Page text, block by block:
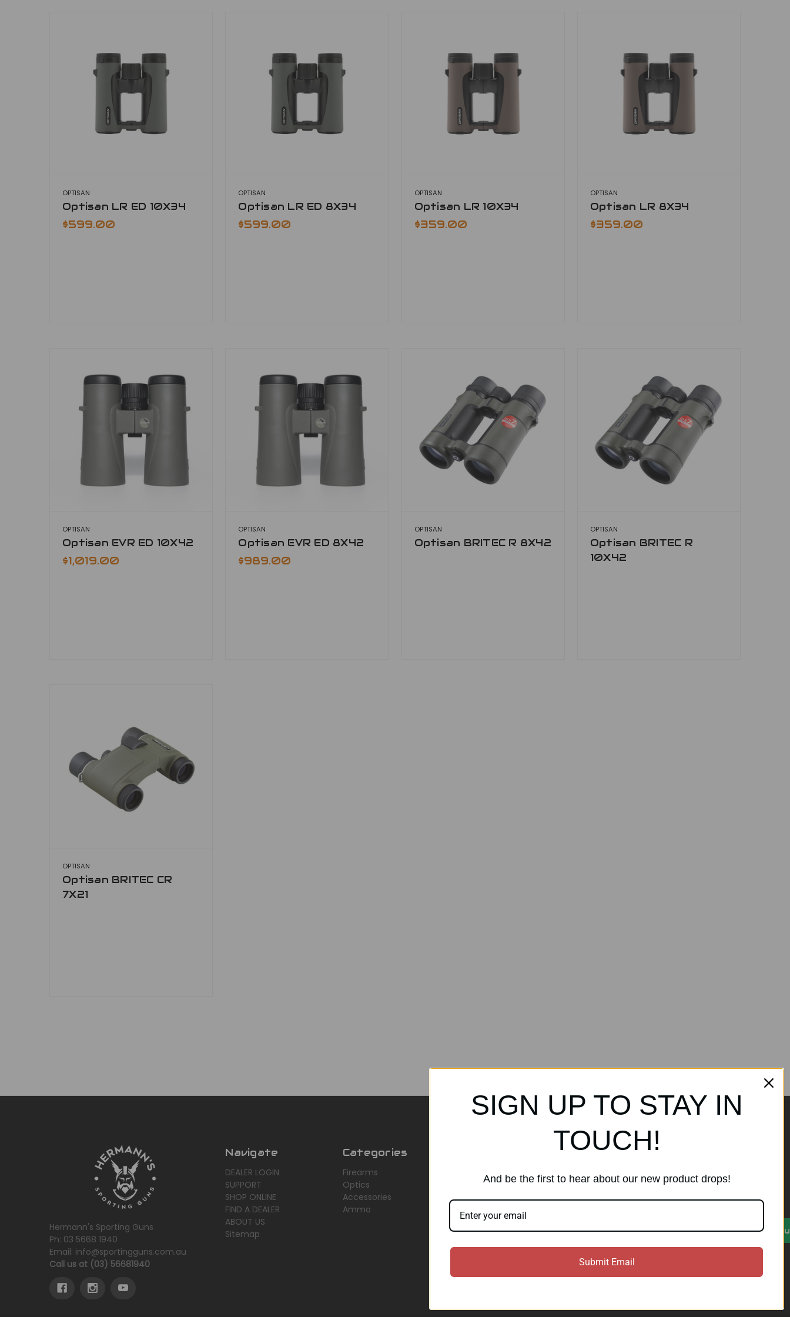
OPTISAN
Optisan LR ED 10X34
$599.00
OPTISAN
Optisan LR ED 8X34
$599.00
OPTISAN
Optisan LR 10X34
$359.00
OPTISAN
Optisan LR 8X34
$359.00
OPTISAN
Optisan EVR ED 10X42
$1,019.00
OPTISAN
Optisan EVR ED 8X42
$989.00
OPTISAN
Optisan BRITEC R 8X42
OPTISAN
Optisan BRITEC R
10X42
OPTISAN
Optisan BRITEC CR
7X21
Hermann's Sporting Guns
Ph: 03 5668 1940
Email: info@sportingguns.com.au
Call us at (03) 56681940
Navigate
DEALER LOGIN
SUPPORT
SHOP ONLINE
FIND A DEALER
ABOUT US
Sitemap
Categories
Firearms
Optics
Accessories
Ammo
AirMaks Arms
Optisan
Roessler (ROWA)
Heym
View All
Subscribe to our
Get the latest updates on new
products and sales
a
d
SIGN UP TO STAY IN
TOUCH!
And be the first to hear about our new product drops!
Submit Email